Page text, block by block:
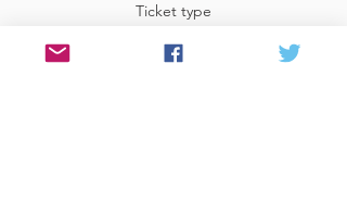
Ticket type
Tour for three